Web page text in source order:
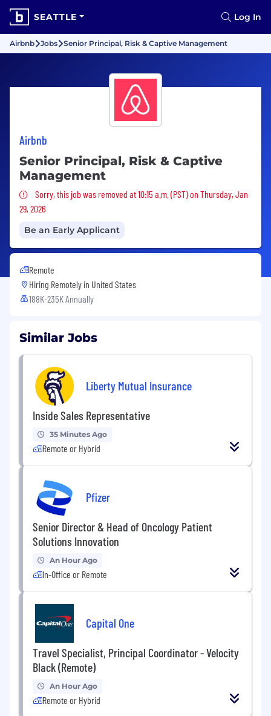
SEATTLE Log In
Airbnb Jobs Senior Principal, Risk & Captive Management
Airbnb
Senior Principal, Risk & Captive
Management
Sorry, this job was removed
Sorry, this job was removed at 10:15 a.m. (PST) on Thursday, Jan
29, 2026
Be an Early Applicant
Remote
Hiring Remotely in United States
188K-235K Annually
Similar Jobs
Liberty Mutual Insurance
Inside Sales Representative
35 Minutes Ago
Remote or Hybrid
Pfizer
Senior Director & Head of Oncology Patient
Solutions Innovation
An Hour Ago
In-Office or Remote
Capital One
Travel Specialist, Principal Coordinator - Velocity
Black (Remote)
An Hour Ago
Remote or Hybrid